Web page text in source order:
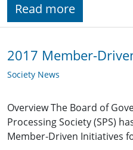
Read more
2017 Member-
Society News
Overview The Board of
Processing Society (SPS)
Member-Driven Initiatives